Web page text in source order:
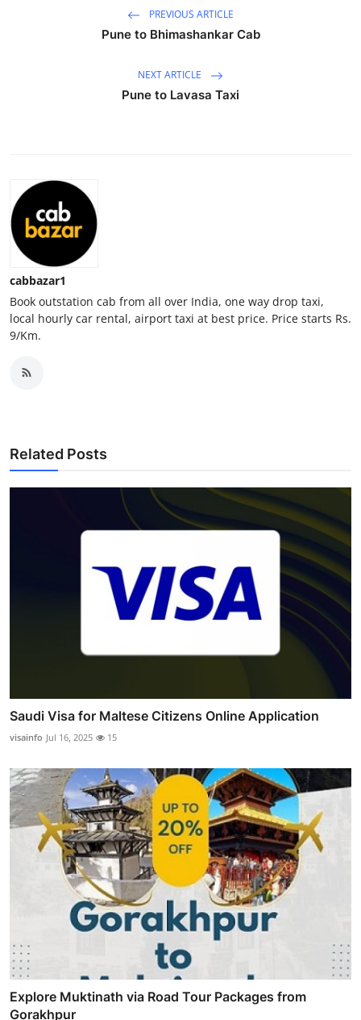
Education
Business
Finance
General
Press Release
PREVIOUS ARTICLE
Pune to Bhimashankar Cab
NEXT ARTICLE
Pune to Lavasa Taxi
cabbazar1
Book outstation cab from all over India, one way drop taxi,
local hourly car rental, airport taxi at best price. Price starts Rs.
9/Km.
Related Posts
Saudi Visa for Maltese Citizens Online Application
visainfo Jul 16, 2025 15
Explore Muktinath via Road Tour Packages from
Gorakhpur